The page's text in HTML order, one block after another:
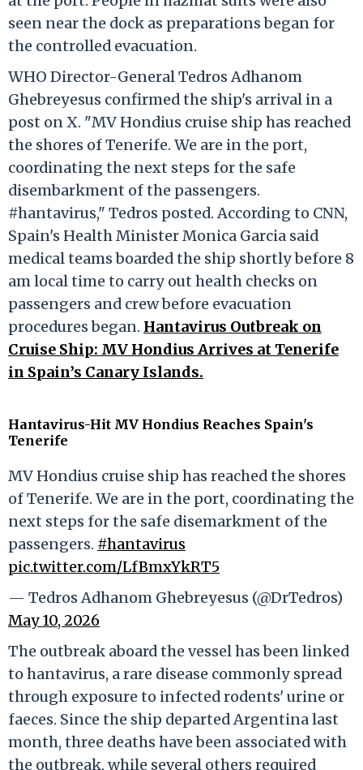
seen near the dock as preparations began for
the controlled evacuation.
WHO Director-General Tedros Adhanom
Ghebreyesus confirmed the ship's arrival in a
post on X. "MV Hondius cruise ship has reached
the shores of Tenerife. We are in the port,
coordinating the next steps for the safe
disembarkment of the passengers.
#hantavirus," Tedros posted. According to CNN,
Spain's Health Minister Monica Garcia said
medical teams boarded the ship shortly before 8
am local time to carry out health checks on
passengers and crew before evacuation
procedures began. Hantavirus Outbreak on
Cruise Ship: MV Hondius Arrives at Tenerife
in Spain’s Canary Islands.
Hantavirus-Hit MV Hondius Reaches Spain's
Tenerife
MV Hondius cruise ship has reached the shores
of Tenerife. We are in the port, coordinating the
next steps for the safe disemarkment of the
passengers. #hantavirus
pic.twitter.com/LfBmxYkRT5
— Tedros Adhanom Ghebreyesus (@DrTedros)
May 10, 2026
The outbreak aboard the vessel has been linked
to hantavirus, a rare disease commonly spread
through exposure to infected rodents' urine or
faeces. Since the ship departed Argentina last
month, three deaths have been associated with
the outbreak, while several others required